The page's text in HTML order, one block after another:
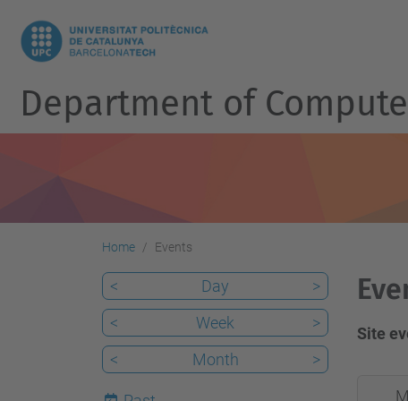
Department of
Home Events
Site
< Day
>
<
Week
>
<
Month >